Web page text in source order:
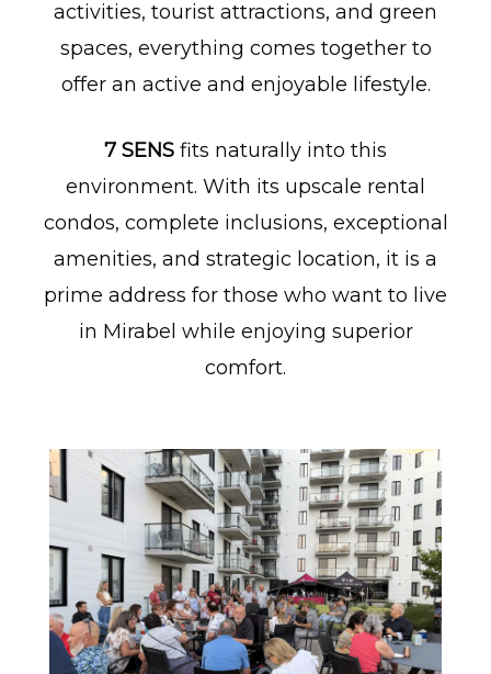
activities, tourist attractions, and green
spaces, everything comes together to
offer an active and enjoyable lifestyle.
7 SENS fits naturally into this
environment. With its upscale rental
condos, complete inclusions, exceptional
amenities, and strategic location, it is a
prime address for those who want to live
in Mirabel while enjoying superior
comfort.